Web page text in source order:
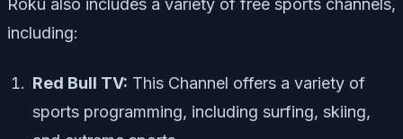
Roku also includes a variety of free sports channels,
including:
Red Bull TV: This Channel offers a variety of
sports programming, including surfing, skiing,